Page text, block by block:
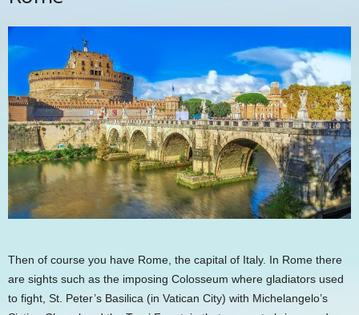
Then of course you have Rome, the capital of Italy. In Rome there
are sights such as the imposing Colosseum where gladiators used
to fight, St. Peter’s Basilica (in Vatican City) with Michelangelo’s